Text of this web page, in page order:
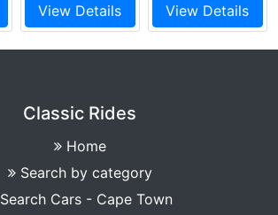
View Details View Details
Classic Rides
Home
Search by category
Search Cars - Cape Town